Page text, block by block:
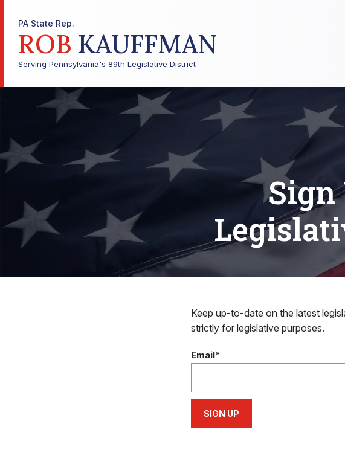
PA State Rep.
ROB KAUFFMAN
Serving Pennsylvania's 89th Legislative District
Sign
Keep up-to-date on the latest
strictly for legislative purposes.
Email*
SIGN UP